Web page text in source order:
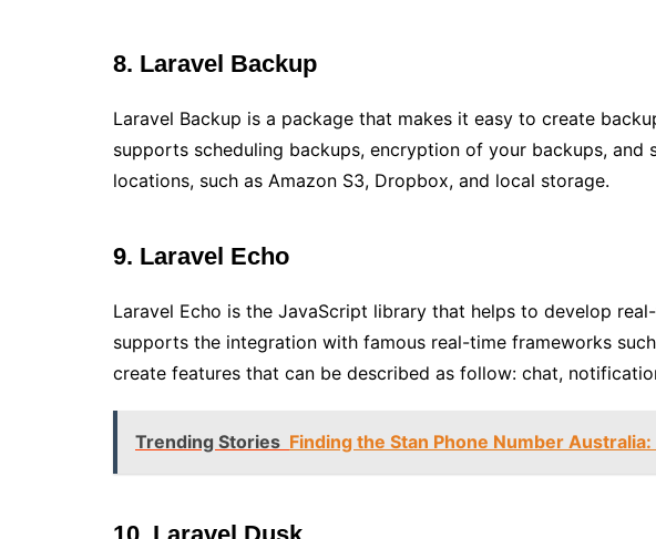
8. Laravel Backup
Laravel Backup is a package that makes it easy to create
supports scheduling backups, encryption of your backups, and
locations, such as Amazon S3, Dropbox, and local storage.
9. Laravel Echo
Laravel Echo is the JavaScript library that helps to develop
supports the integration with famous real-time frameworks
create features that can be described as follow: chat,
Trending Stories Finding the Stan Phone Number